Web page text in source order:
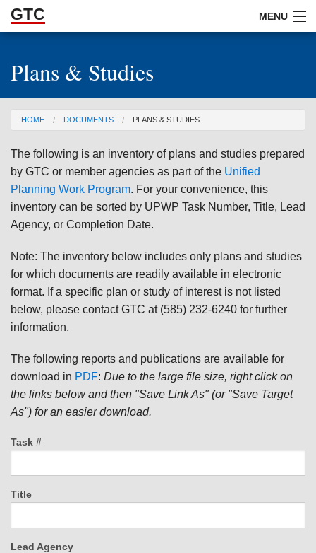
Skip to Main Content
GTC MENU
ABOUT
DOCUMENTS
RESOURCES
GET INVOLVED
Plans & Studies
You are here
HOME DOCUMENTS PLANS & STUDIES
The following is an inventory of plans and studies prepared
by GTC or member agencies as part of the Unified
Planning Work Program. For your convenience, this
inventory can be sorted by UPWP Task Number, Title, Lead
Agency, or Completion Date.
Note: The inventory below includes only plans and studies
for which documents are readily available in electronic
format. If a specific plan or study of interest is not listed
below, please contact GTC at (585) 232-6240 for further
information.
The following reports and publications are available for
download in PDF: Due to the large file size, right click on
the links below and then "Save Link As" (or "Save Target
As") for an easier download.
Task #
Title
Lead Agency